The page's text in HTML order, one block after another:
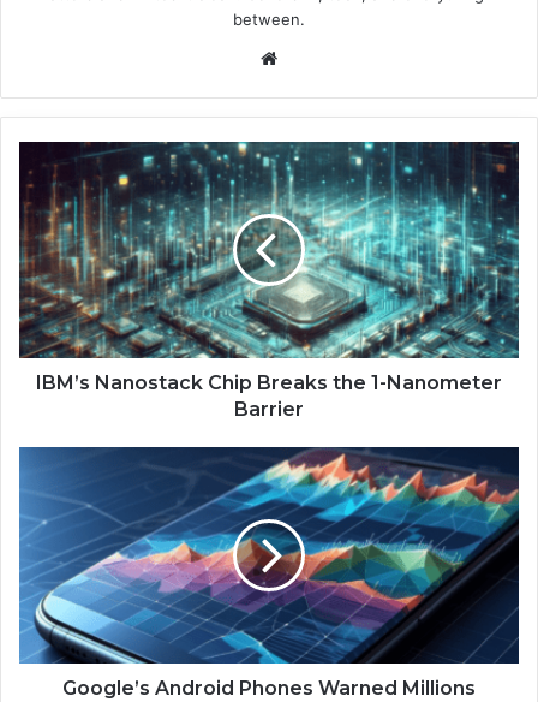
between.
te
B
M
’
s
N
a
n
o
h
p
B
r
e
IBM’s Nanostack Chip Breaks the 1-Nanometer
Barrier
o
e
s
A
Google’s Android Phones Warned Millions